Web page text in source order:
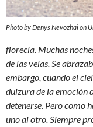
Photo by Denys Nevozhai on
florecía. Muchas
de las velas. Se
embargo, cuando el
dulzura de la emoción
detenerse. Pero como
uno al otro. Siempre